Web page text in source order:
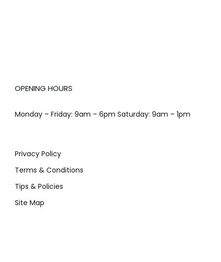
OPENING HOURS
Monday – Friday: 9am – 6pm Saturday: 9am – 1pm
Privacy Policy
Terms & Conditions
Tips & Policies
Site Map